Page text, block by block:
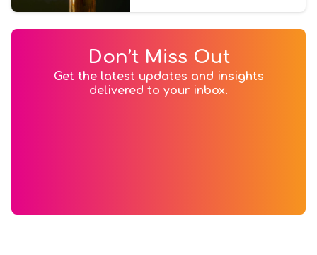
Don’t Miss Out
Get the latest updates and insights
delivered to your inbox.